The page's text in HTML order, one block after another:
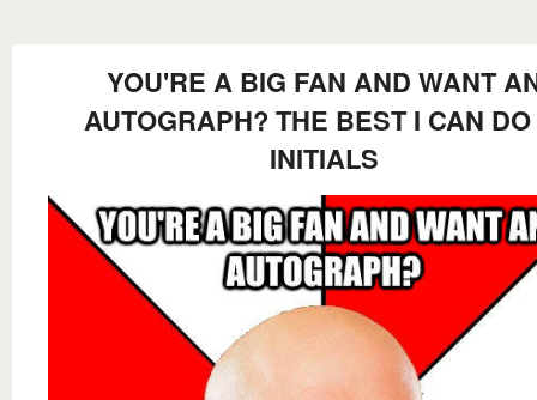
YOU'RE A BIG FAN AND WANT
AUTOGRAPH? THE BEST I CAN
INITIALS